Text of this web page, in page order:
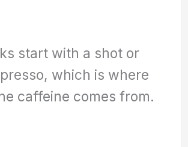
start with a shot or
which is where
caffeine comes from.